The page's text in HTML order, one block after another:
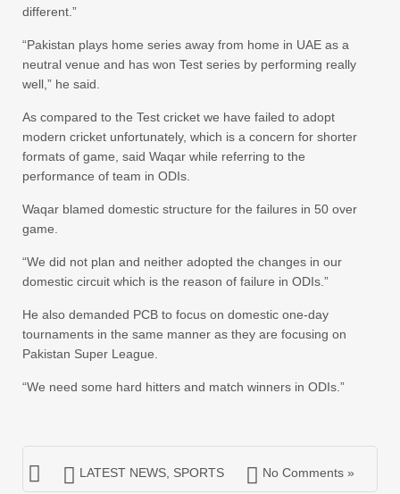
different.”
“Pakistan plays home series away from home in UAE as a
neutral venue and has won Test series by performing really
well,” he said.
As compared to the Test cricket we have failed to adopt
modern cricket unfortunately, which is a concern for shorter
formats of game, said Waqar while referring to the
performance of team in ODIs.
Waqar blamed domestic structure for the failures in 50 over
game.
“We did not plan and neither adopted the changes in our
domestic circuit which is the reason of failure in ODIs.”
He also demanded PCB to focus on domestic one-day
tournaments in the same manner as they are focusing on
Pakistan Super League.
“We need some hard hitters and match winners in ODIs.”
LATEST NEWS SPORTS No Comments »